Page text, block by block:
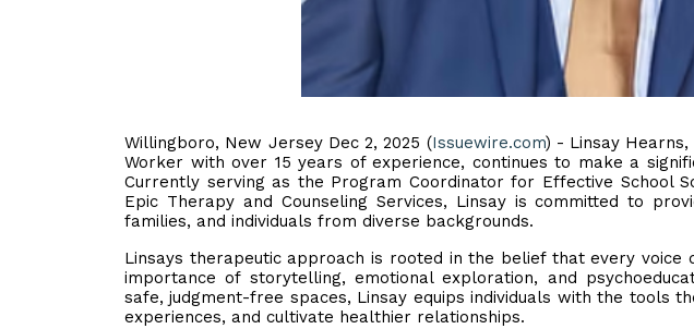
Willingboro, New Jersey Dec 2, 2025 (Issuewire.com) - Linsay Hearns,
Worker with over 15 years of experience, continues to make a
Currently serving as the Program Coordinator for Effective School
Epic Therapy and Counseling Services, Linsay is committed to
families, and individuals from diverse backgrounds.
Linsays therapeutic approach is rooted in the belief that every voice
importance of storytelling, emotional exploration, and
safe, judgment-free spaces, Linsay equips individuals with the tools
experiences, and cultivate healthier relationships.